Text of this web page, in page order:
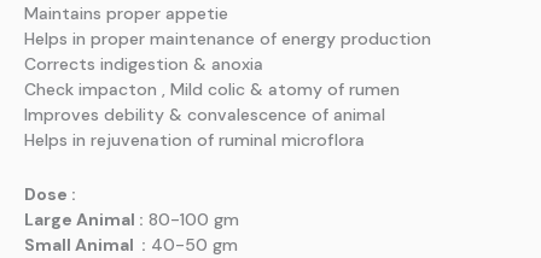
Maintains proper appetie
Helps in proper maintenance of energy production
Corrects indigestion & anoxia
Check impacton , Mild colic & atomy of rumen
Improves debility & convalescence of animal
Helps in rejuvenation of ruminal microflora
Dose :
Large Animal : 80-100 gm
Small Animal : 40-50 gm